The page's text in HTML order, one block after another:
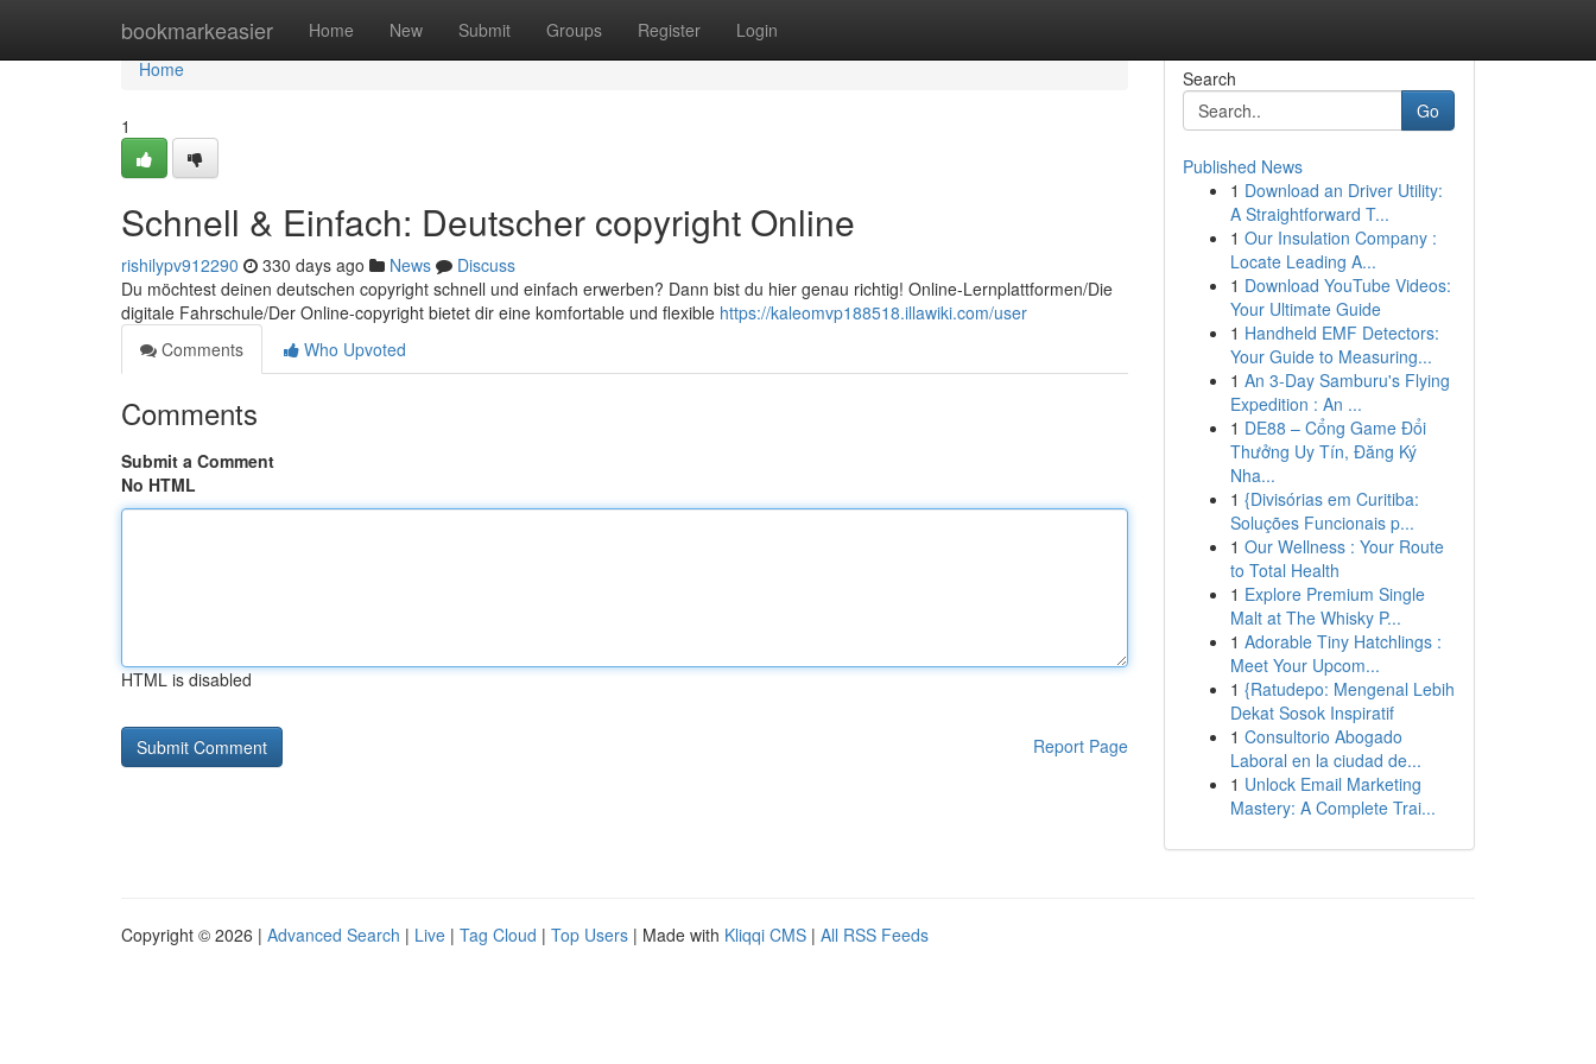
bookmarkeasier Home New Submit Groups Register Login
Home
Home
1
Schnell & Einfach: Deutscher copyright Online
rishilypv912290 330 days ago News
Discuss
Du möchtest deinen deutschen copyright schnell und einfach erwerben? Dann bist du hier genau richtig! Online-Lernplattformen/Die
digitale Fahrschule/Der Online-copyright bietet dir eine komfortable und flexible https://kaleomvp188518.illawiki.com/user
Comments
Who Upvoted
Comments
Submit a Comment
No HTML
HTML is disabled
Report Page
Search
Go
Published News
1 Download an Driver Utility:
A Straightforward T...
1 Our Insulation Company :
Locate Leading A...
1 Download YouTube Videos:
Your Ultimate Guide
1 Handheld EMF Detectors:
Your Guide to Measuring...
1 An 3-Day Samburu's Flying
Expedition : An ...
1 DE88 – Cổng Game Đổi
Thưởng Uy Tín, Đăng Ký
Nha...
1 {Divisórias em Curitiba:
Soluções Funcionais p...
1 Our Wellness : Your Route
to Total Health
1 Explore Premium Single
Malt at The Whisky P...
1 Adorable Tiny Hatchlings :
Meet Your Upcom...
1 {Ratudepo: Mengenal Lebih
Dekat Sosok Inspiratif
1 Consultorio Abogado
Laboral en la ciudad de...
1 Unlock Email Marketing
Mastery: A Complete Trai...
Copyright © 2026 | Advanced Search | Live | Tag Cloud | Top Users | Made with Kliqqi CMS | All RSS Feeds